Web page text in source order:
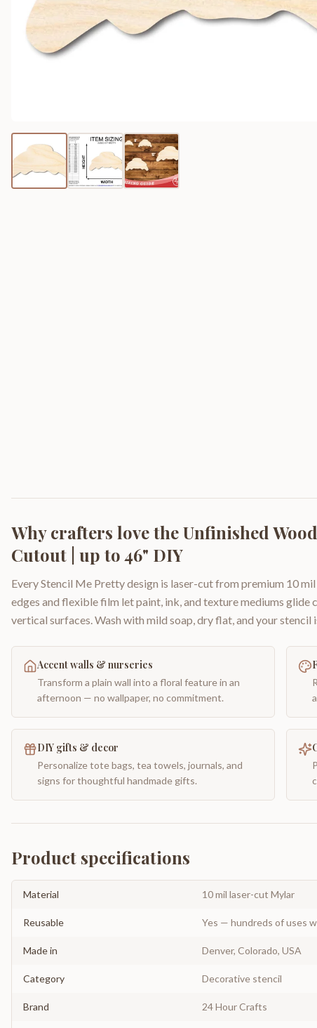
Why crafters love theUnfinished
Cutout | up to 46" DIY
Every Stencil Me Pretty design is laser-cut from premium 10
edges and flexible film let paint, ink, and texture mediums
vertical surfaces. Wash with mild soap, dry flat, and your
Accent walls & nurseries
Transform a plain wall into a floral feature in an
afternoon — no wallpaper, no commitment.
DIY gifts & decor
Personalize tote bags, tea towels, journals, and
signs for thoughtful handmade gifts.
Product specifications
Material 10 mil laser-cut Mylar
Reusable Yes — hundreds of uses
Made in Denver, Colorado, USA
Category Decorative stencil
Brand 24 Hour Crafts